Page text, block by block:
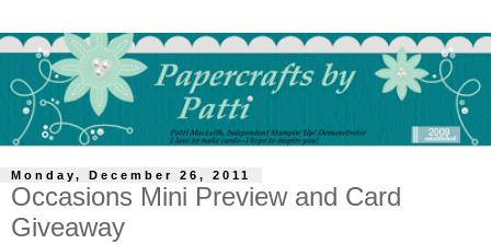
Monday, December 26, 2011
Occasions Mini Preview and Card
Giveaway